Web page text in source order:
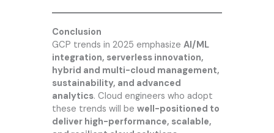
Conclusion
GCP trends in 2025 emphasize AI/ML
integration, serverless innovation,
hybrid and multi-cloud management,
sustainability, and advanced
analytics. Cloud engineers who adopt
these trends will be well-positioned to
deliver high-performance, scalable,